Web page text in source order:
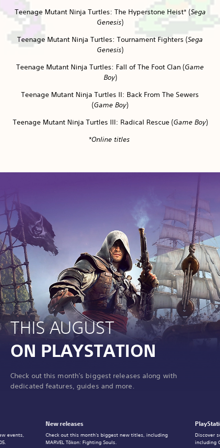
Teenage Mutant Ninja Turtles: The Hyperstone Heist* (Sega
Genesis)
Teenage Mutant Ninja Turtles: Tournament Fighters (Sega
Genesis)
Teenage Mutant Ninja Turtles: Fall of The Foot Clan (Game
Boy)
Teenage Mutant Ninja Turtles II: Back From The Sewers
(Game Boy)
Teenage Mutant Ninja Turtles III: Radical Rescue (Game Boy)
*Online titles
THIS AUGUST
ON PLAYSTATION
Check out this month's biggest releases along with
dedicated features, guides and more.
New releases
Check out this month's biggest new titles, including
MARVEL Tōkon: Fighting Souls.
Discover
including
events,